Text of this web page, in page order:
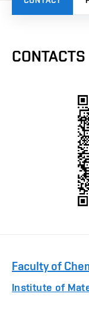
CONTACTS
Faculty of
Institute of